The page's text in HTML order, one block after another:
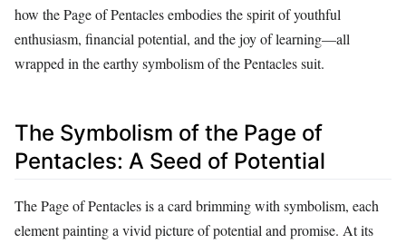
how the Page of Pentacles embodies the spirit of youthful
enthusiasm, financial potential, and the joy of learning—all
wrapped in the earthy symbolism of the Pentacles suit.
The Symbolism of the Page of
Pentacles: A Seed of Potential
The Page of Pentacles is a card brimming with symbolism, each
element painting a vivid picture of potential and promise. At its